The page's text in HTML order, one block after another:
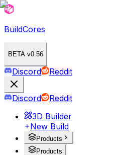
BuildCores
BETA v0.56
Discord Reddit
Discord
Reddit
3D Builder
New Build
Products
Products